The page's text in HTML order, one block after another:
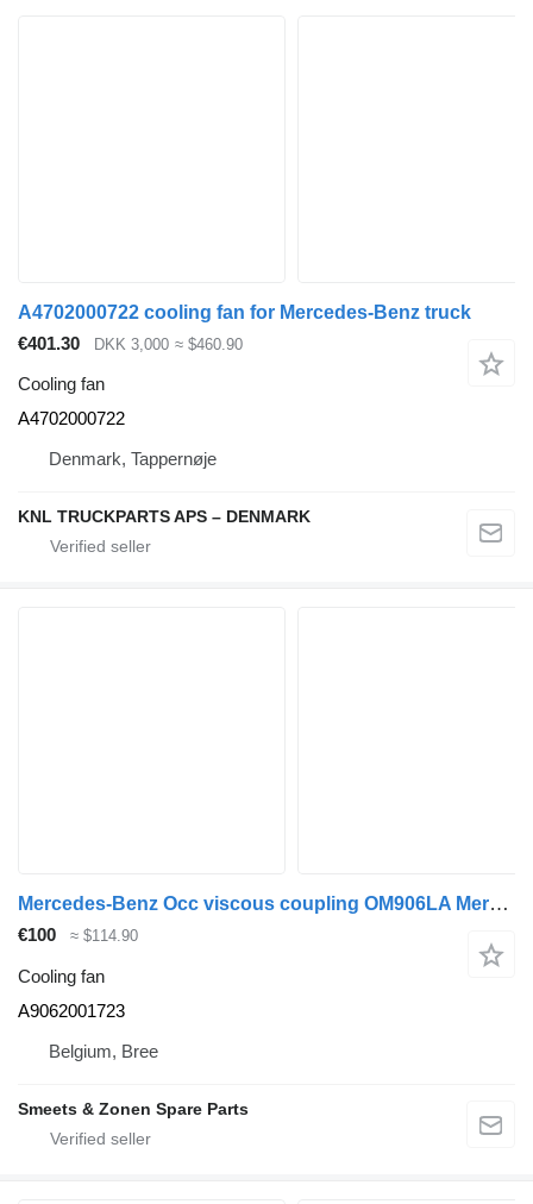
A4702000722 cooling fan for Mercedes-Benz truck
€401.30
DKK 3,000 ≈ $460.90
Cooling fan
A4702000722
Denmark, Tappernøje
KNL TRUCKPARTS APS – DENMARK
Mercedes-Benz Occ viscous coupling OM906LA Mercedes A9062001723 cooling fan for truck
€100 ≈ $114.90
Cooling fan
A9062001723
Belgium, Bree
Smeets & Zonen Spare Parts